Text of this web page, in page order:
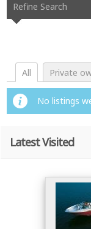
Refine Search
All Private
No listings
Latest Visited